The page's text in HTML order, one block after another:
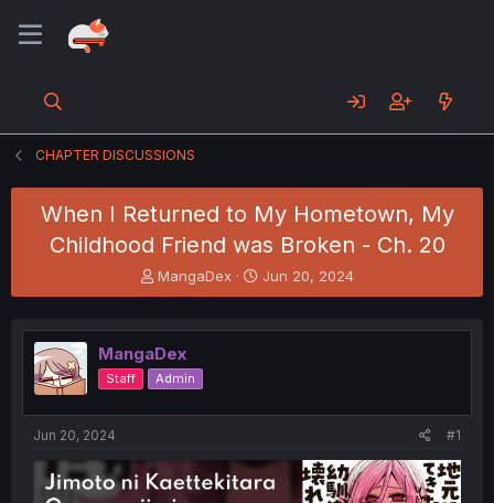
CHAPTER DISCUSSIONS
When I Returned to My Hometown, My
Childhood Friend was Broken - Ch. 20
T
h
e
a
d
s
t
t
e
MangaDex
S
t
r
t
Jun 20, 2024
MangaDex
Staff Admin
Jun 20, 2024 #1